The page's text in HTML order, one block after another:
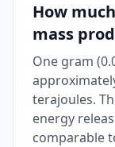
How
mass
One gram
terajoules.
energy
comparable